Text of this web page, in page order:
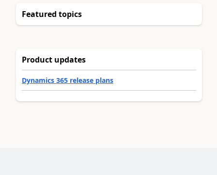
Featured topics
Product updates
Dynamics 365 release plans